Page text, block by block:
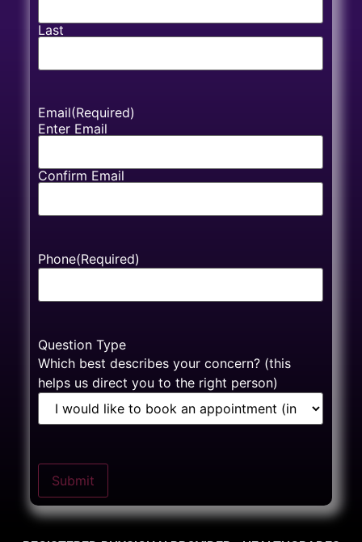
Last
Email(Required)
Enter Email
Confirm Email
Phone(Required)
Question Type
Which best describes your concern? (this
helps us direct you to the right person)
Submit